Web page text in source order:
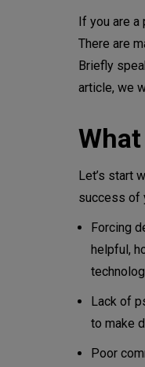
What
How
Why
A
How
If you are a
There are
Briefly
article, we
Let’s start
success of
Forcing
helpful,
Lack of
to make
Poor